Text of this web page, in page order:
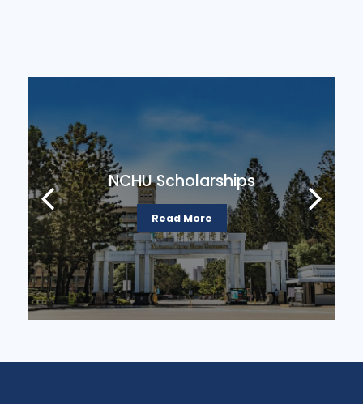
Government
Read More